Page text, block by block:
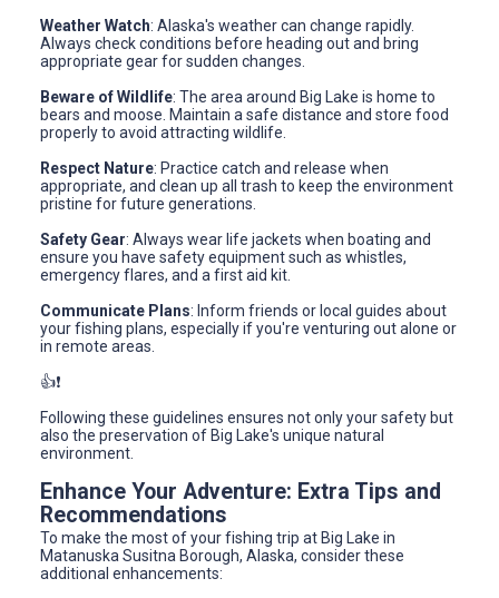
Weather Watch: Alaska's weather can change rapidly.
Always check conditions before heading out and bring
appropriate gear for sudden changes.
Beware of Wildlife: The area around Big Lake is home to
bears and moose. Maintain a safe distance and store food
properly to avoid attracting wildlife.
Respect Nature: Practice catch and release when
appropriate, and clean up all trash to keep the environment
pristine for future generations.
Safety Gear: Always wear life jackets when boating and
ensure you have safety equipment such as whistles,
emergency flares, and a first aid kit.
Communicate Plans: Inform friends or local guides about
your fishing plans, especially if you're venturing out alone or
in remote areas.
👍❗️
Following these guidelines ensures not only your safety but
also the preservation of Big Lake's unique natural
environment.
Enhance Your Adventure: Extra Tips and
Recommendations
To make the most of your fishing trip at Big Lake in
Matanuska Susitna Borough, Alaska, consider these
additional enhancements: